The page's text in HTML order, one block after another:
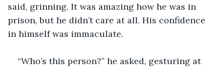
said, grinning. It was amazing how he was in
prison, but he didn’t care at all. His confidence
in himself was immaculate.
“Who’s this person?” he asked, gesturing at